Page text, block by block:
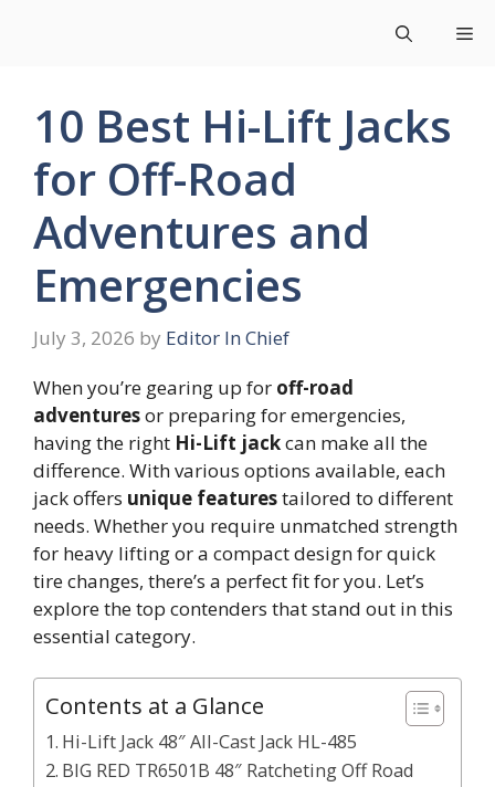
10 Best Hi-Lift Jacks
for Off-Road
Adventures and
Emergencies
July 3, 2026 by Editor In Chief
When you’re gearing up for off-road
adventuresor preparing for emergencies,
having the right Hi-Lift jackcan make all the
difference. With various options available, each
jack offers unique featurestailored to different
needs. Whether you require unmatched strength
for heavy lifting or a compact design for quick
tire changes, there’s a perfect fit for you. Let’s
explore the top contenders that stand out in this
essential category.
Contents at a Glance
Hi-Lift Jack 48″ All-Cast Jack HL-485
BIG RED TR6501B 48″ Ratcheting Off Road